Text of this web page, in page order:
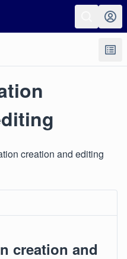
creation and editing
creation and